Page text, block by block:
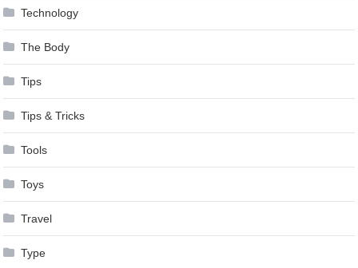
Technology
The Body
Tips
Tips & Tricks
Tools
Toys
Travel
Type